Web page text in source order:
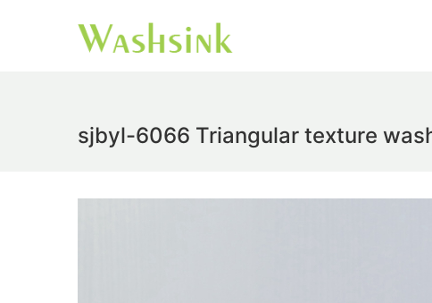
sjbyl-6066 Triangular texture